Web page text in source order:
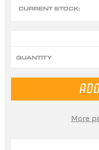
CURRENT STOCK:
QUANTITY
More